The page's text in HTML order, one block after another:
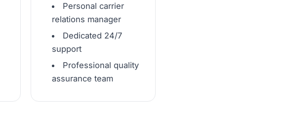
Personal carrier
relations manager
Dedicated 24/7
support
Professional quality
assurance team